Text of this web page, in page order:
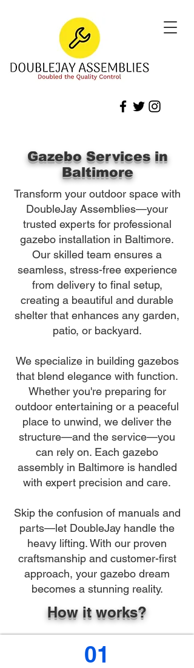
Gazebo Services in
Baltimore
Transform your outdoor space with
DoubleJay Assemblies—your
trusted experts for professional
gazebo installation in Baltimore.
Our skilled team ensures a
seamless, stress-free experience
from delivery to final setup,
creating a beautiful and durable
shelter that enhances any garden,
patio, or backyard.
We specialize in building gazebos
that blend elegance with function.
Whether you're preparing for
outdoor entertaining or a peaceful
place to unwind, we deliver the
structure—and the service—you
can rely on. Each gazebo
assembly in Baltimore is handled
with expert precision and care.
Skip the confusion of manuals and
parts—let DoubleJay handle the
heavy lifting. With our proven
craftsmanship and customer-first
approach, your gazebo dream
becomes a stunning reality.
How it works?
01